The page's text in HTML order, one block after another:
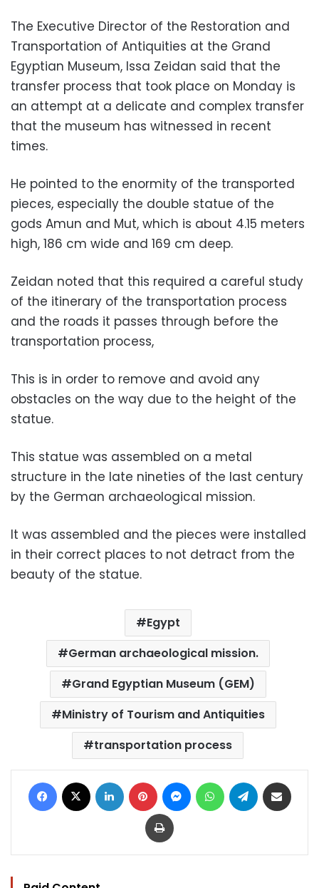
The Executive Director of the Restoration and
Transportation of Antiquities at the Grand
Egyptian Museum, Issa Zeidan said that the
transfer process that took place on Monday is
an attempt at a delicate and complex transfer
that the museum has witnessed in recent
times.
He pointed to the enormity of the transported
pieces, especially the double statue of the
gods Amun and Mut, which is about 4.15 meters
high, 186 cm wide and 169 cm deep.
Zeidan noted that this required a careful study
of the itinerary of the transportation process
and the roads it passes through before the
transportation process,
This is in order to remove and avoid any
obstacles on the way due to the height of the
statue.
This statue was assembled on a metal
structure in the late nineties of the last century
by the German archaeological mission.
It was assembled and the pieces were installed
in their correct places to not detract from the
beauty of the statue.
Egypt
German archaeological mission.
Grand Egyptian Museum (GEM)
Ministry of Tourism and Antiquities
transportation process
Facebook LinkedIn Pinterest MessengerWhatsAppTelegram
Print